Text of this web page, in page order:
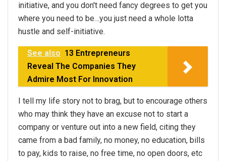
initiative, and you don't need fancy degrees to get you
where you need to be…you just need a whole lotta
hustle and self-initiative.
See also 13 Entrepreneurs
Reveal The Companies They
Admire Most For Innovation
I tell my life story not to brag, but to encourage others
who may think they have an excuse not to start a
company or venture out into a new field, citing they
came from a bad family, no money, no education, bills
to pay, kids to raise, no free time, no open doors, etc